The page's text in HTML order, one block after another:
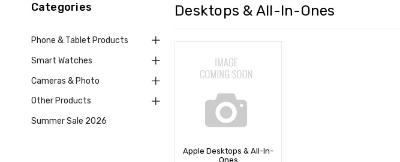
Categories
Phone & Tablet Products
Smart Watches
Cameras & Photo
Other Products
Summer Sale 2026
Desktops & All-In-Ones
Apple Desktops & All-In-
Ones